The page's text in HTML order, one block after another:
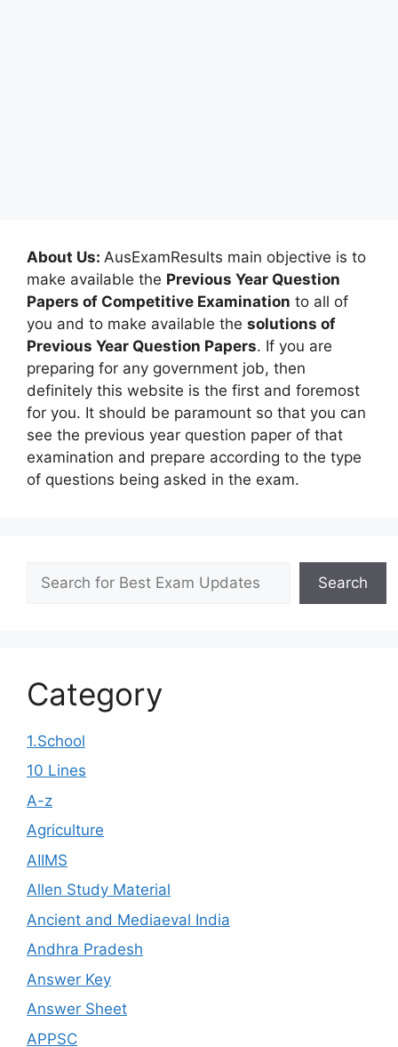
About Us: AusExamResults main objective is to
make available the Previous Year Question
Papers of Competitive Examination to all of
you and to make available the solutions of
Previous Year Question Papers. If you are
preparing for any government job, then
definitely this website is the first and foremost
for you. It should be paramount so that you can
see the previous year question paper of that
examination and prepare according to the type
of questions being asked in the exam.
Search
Category
1.School
10 Lines
A-z
Agriculture
AIIMS
Allen Study Material
Ancient and Mediaeval India
Andhra Pradesh
Answer Key
Answer Sheet
APPSC